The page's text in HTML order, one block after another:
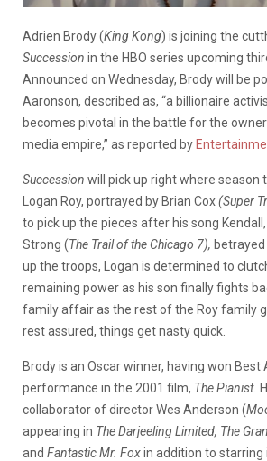
Adrien Brody (King Kong) is joining the
Succession in the HBO series upcoming
Announced on Wednesday, Brody will be
Aaronson, described as, “a billionaire
becomes pivotal in the battle for the
media empire,” as reported by
Succession will pick up right where
Logan Roy, portrayed by Brian Cox(Super
to pick up the pieces after his song
Strong (The Trail of the Chicago 7),
up the troops, Logan is determined to
remaining power as his son finally fights
family affair as the rest of the Roy family
rest assured, things get nasty quick.
Brody is an Oscar winner, having won Best
performance in the 2001 film, The Pianist.
collaborator of director Wes Anderson (
appearing in The Darjeeling Limited, The
and Fantastic Mr. Foxin addition to starring